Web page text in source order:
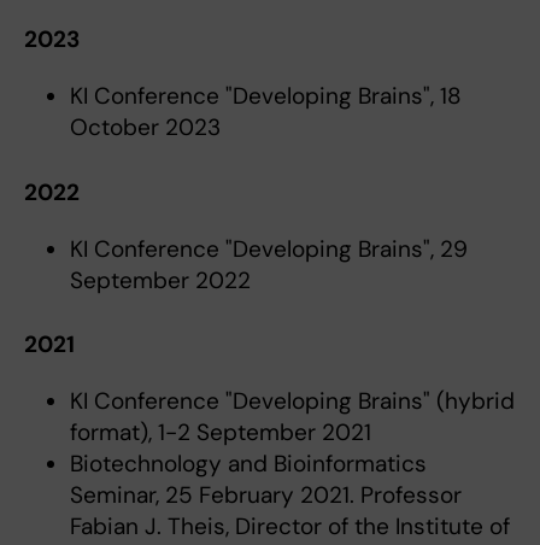
2023
KI Conference "Developing Brains", 18
October 2023
2022
KI Conference "Developing Brains", 29
September 2022
2021
KI Conference "Developing Brains" (hybrid
format), 1-2 September 2021
Biotechnology and Bioinformatics
Seminar, 25 February 2021. Professor
Fabian J. Theis, Director of the Institute of